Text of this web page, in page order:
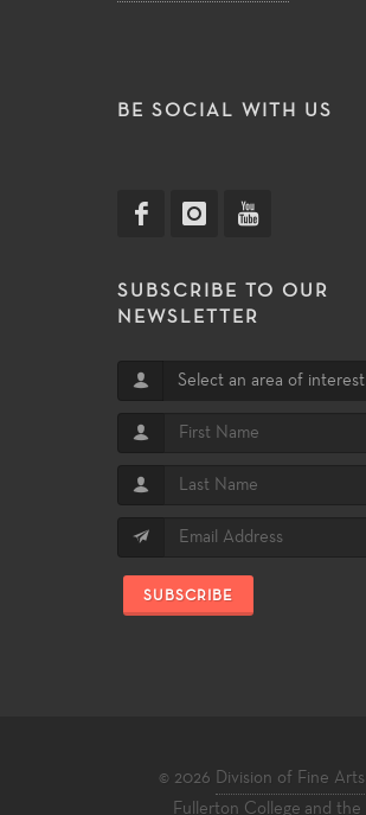
BE SOCIAL WITH US
SUBSCRIBE TO OUR
NEWSLETTER
Select an area of interest
SUBSCRIBE
© 2026 Division of Fine Arts
Fullerton College and the